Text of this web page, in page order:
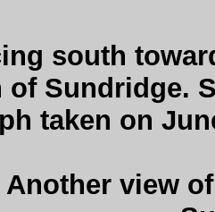
south
of Sundridge.
taken on
Another view